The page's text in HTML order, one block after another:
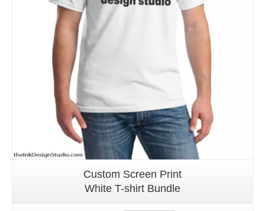
Custom Screen Print
White T-shirt Bundle